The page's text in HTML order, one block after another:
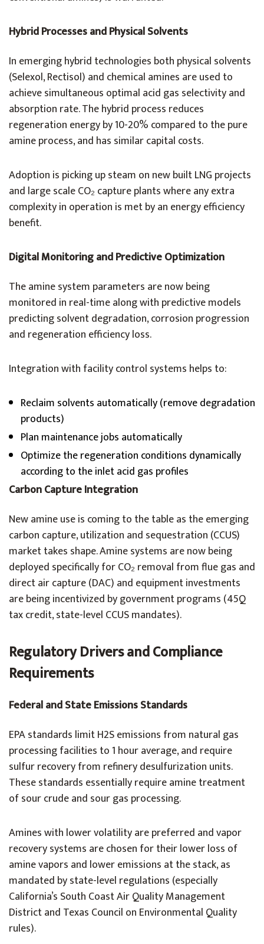
Hybrid Processes and Physical Solvents
In emerging hybrid technologies both physical solvents
(Selexol, Rectisol) and chemical amines are used to
achieve simultaneous optimal acid gas selectivity and
absorption rate. The hybrid process reduces
regeneration energy by 10-20% compared to the pure
amine process, and has similar capital costs.
Adoption is picking up steam on new built LNG projects
and large scale CO₂ capture plants where any extra
complexity in operation is met by an energy efficiency
benefit.
Digital Monitoring and Predictive Optimization
The amine system parameters are now being
monitored in real-time along with predictive models
predicting solvent degradation, corrosion progression
and regeneration efficiency loss.
Integration with facility control systems helps to:
Reclaim solvents automatically (remove degradation
products)
Plan maintenance jobs automatically
Optimize the regeneration conditions dynamically
according to the inlet acid gas profiles
Carbon Capture Integration
New amine use is coming to the table as the emerging
carbon capture, utilization and sequestration (CCUS)
market takes shape. Amine systems are now being
deployed specifically for CO₂ removal from flue gas and
direct air capture (DAC) and equipment investments
are being incentivized by government programs (45Q
tax credit, state-level CCUS mandates).
Regulatory Drivers and Compliance
Requirements
Federal and State Emissions Standards
EPA standards limit H2S emissions from natural gas
processing facilities to 1 hour average, and require
sulfur recovery from refinery desulfurization units.
These standards essentially require amine treatment
of sour crude and sour gas processing.
Amines with lower volatility are preferred and vapor
recovery systems are chosen for their lower loss of
amine vapors and lower emissions at the stack, as
mandated by state-level regulations (especially
California’s South Coast Air Quality Management
District and Texas Council on Environmental Quality
rules).